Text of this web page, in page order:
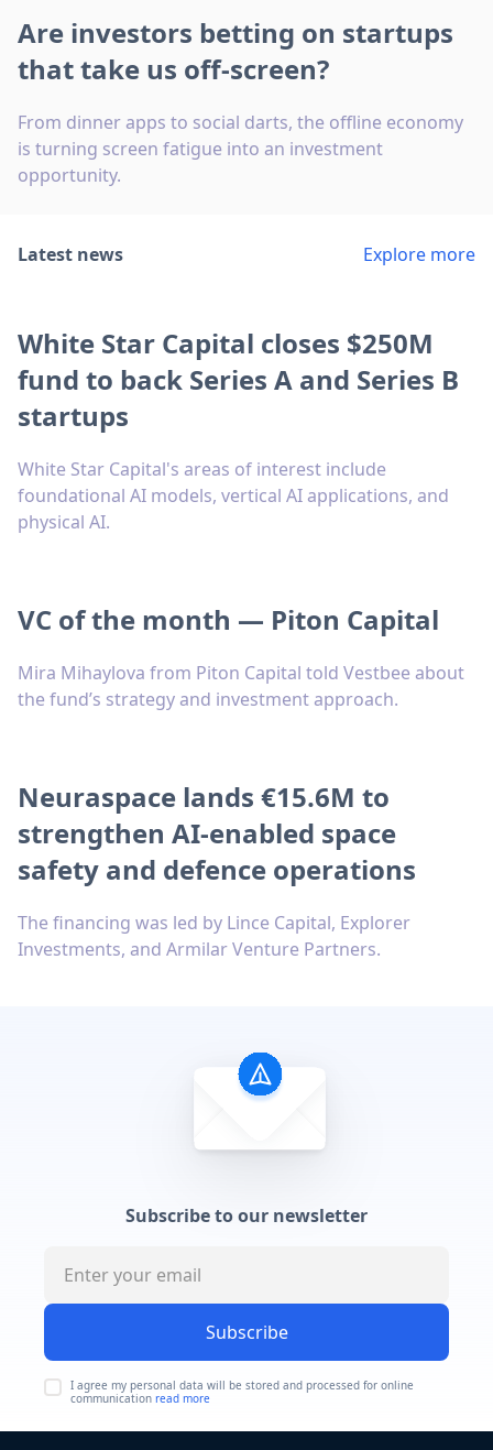
Are investors betting on startups
that take us off-screen?
From dinner apps to social darts, the offline economy
is turning screen fatigue into an investment
opportunity.
Latest news Explore more
White Star Capital closes $250M
fund to back Series A and Series B
startups
White Star Capital's areas of interest include
foundational AI models, vertical AI applications, and
physical AI.
VC of the month — Piton Capital
Mira Mihaylova from Piton Capital told Vestbee about
the fund’s strategy and investment approach.
Neuraspace lands €15.6M to
strengthen AI-enabled space
safety and defence operations
The financing was led by Lince Capital, Explorer
Investments, and Armilar Venture Partners.
Subscribe to our newsletter
Subscribe
I agree my personal data will be stored and processed for online
communication read more